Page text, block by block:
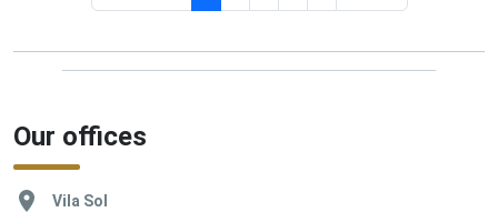
Our offices
Vila Sol